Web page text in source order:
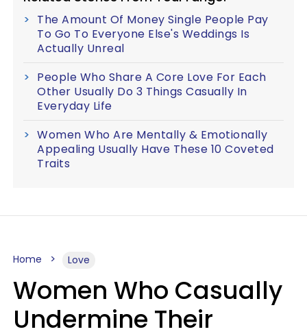
The Amount Of Money Single People Pay
To Go To Everyone Else's Weddings Is
Actually Unreal
People Who Share A Core Love For Each
Other Usually Do 3 Things Casually In
Everyday Life
Women Who Are Mentally & Emotionally
Appealing Usually Have These 10 Coveted
Traits
Home Love
Women Who Casually
Undermine Their